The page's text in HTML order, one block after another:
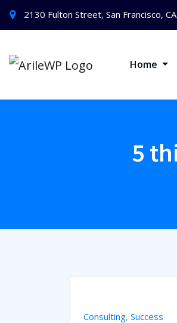
2130 Fulton Street, San Francisco,
Home
5
Consulting, Success